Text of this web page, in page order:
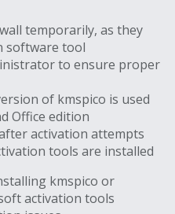
temporarily, as they
software tool
to ensure proper
of kmspico is used
Office edition
activation attempts
tools are installed
kmspico or
activation tools